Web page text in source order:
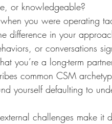
or knowledgeable?
you were operating
difference in your
or conversations
you’re a long-term
common CSM
yourself defaulting to
challenges make it